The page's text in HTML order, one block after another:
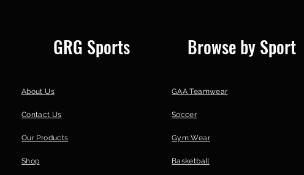
GRG Sports
About Us
Contact Us
Our Products
Shop
Browse by Sport
GAA Teamwear
Soccer
Gym Wear
Basketball